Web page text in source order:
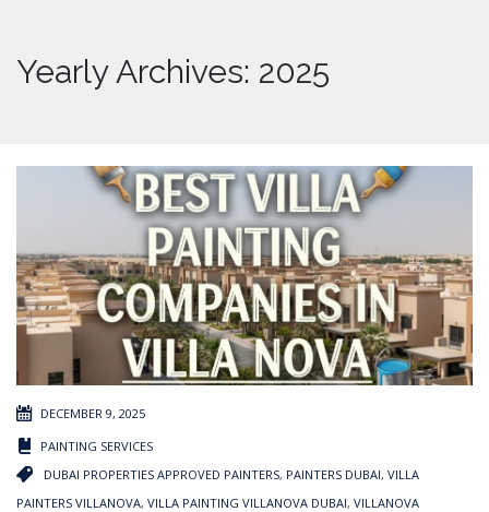
Yearly Archives: 2025
DECEMBER 9, 2025
PAINTING SERVICES
DUBAI PROPERTIES APPROVED PAINTERS, PAINTERS DUBAI, VILLA
PAINTERS VILLANOVA, VILLA PAINTING VILLANOVA DUBAI, VILLANOVA